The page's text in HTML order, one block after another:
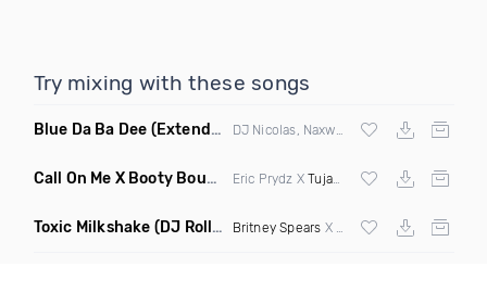
Try mixing with these songs
Blue Da Ba Dee (Extended Mix)
Call On Me X Booty Bounce (Trillogee Bootleg Remix)
Eric Prydz XTujamo
Toxic Milkshake (DJ Roller On My Mind Edit Mashup) Britney Spears X Kelis X Diplo& Sidepiece